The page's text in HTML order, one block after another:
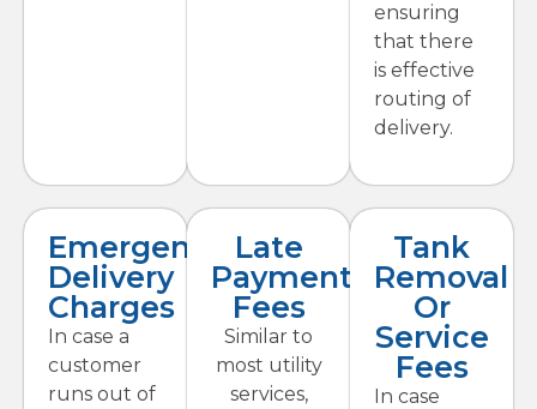
ensuring
that there
is effective
routing of
delivery.
Emergency
Delivery
Charges
In case a
customer
runs out of
Late
Payment
Fees
Similar to
most utility
services,
Tank
Removal
Or
Service
Fees
In case